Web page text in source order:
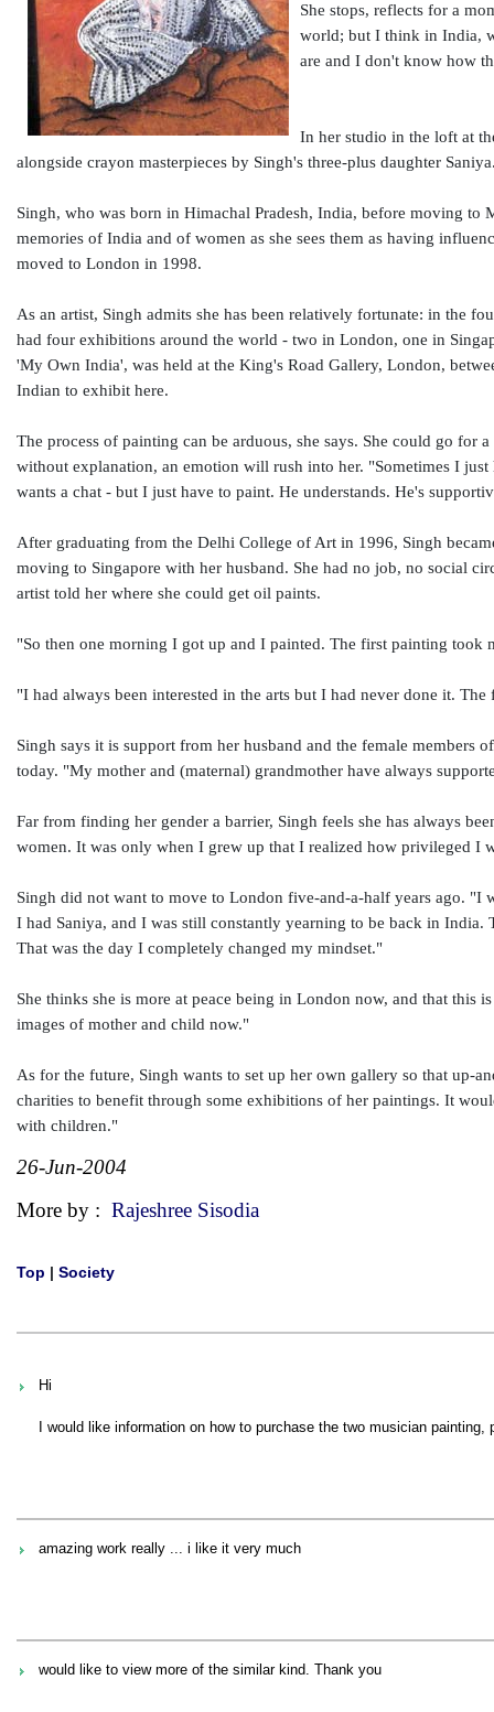
She stops, reflects for a
world; but I think in India,
are and I don't know how
In her studio in the loft at
alongside crayon masterpieces by Singh's three-plus daughter
Singh, who was born in Himachal Pradesh, India, before moving to
memories of India and of women as she sees them as having
moved to London in 1998.
As an artist, Singh admits she has been relatively fortunate: in the
had four exhibitions around the world - two in London, one in
'My Own India', was held at the King's Road Gallery, London,
Indian to exhibit here.
The process of painting can be arduous, she says. She could go for
without explanation, an emotion will rush into her. "Sometimes I
wants a chat - but I just have to paint. He understands. He's
After graduating from the Delhi College of Art in 1996, Singh
moving to Singapore with her husband. She had no job, no social
artist told her where she could get oil paints.
"So then one morning I got up and I painted. The first painting took
"I had always been interested in the arts but I had never done it.
Singh says it is support from her husband and the female members
today. "My mother and (maternal) grandmother have always
Far from finding her gender a barrier, Singh feels she has always
women. It was only when I grew up that I realized how privileged I
Singh did not want to move to London five-and-a-half years ago. "I
I had Saniya, and I was still constantly yearning to be back in
That was the day I completely changed my mindset."
She thinks she is more at peace being in London now, and that
images of mother and child now."
As for the future, Singh wants to set up her own gallery so that up-
charities to benefit through some exhibitions of her paintings. It
with children."
26-Jun-2004
More by : Rajeshree Sisodia
Top | Society
Hi
I would like information on how to purchase the two musician painting,
amazing work really ... i like it very much
would like to view more of the similar kind. Thank you